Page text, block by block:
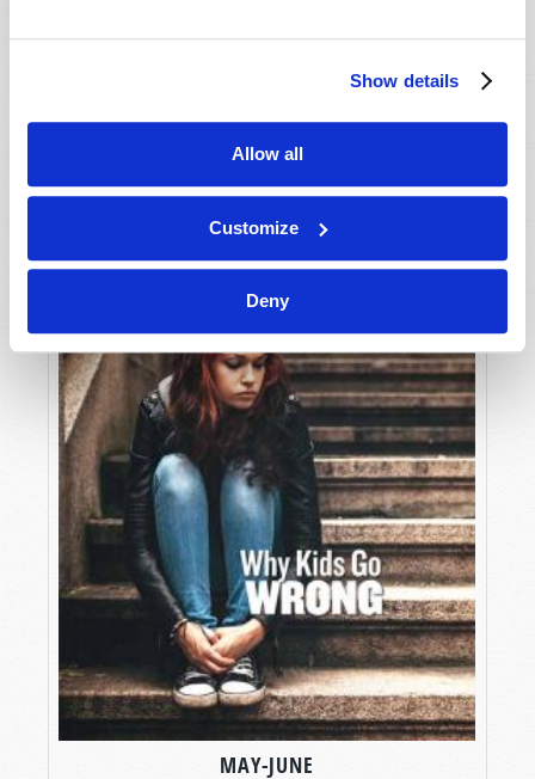
Show details
Allow all
Customize
Deny
MAY-JUNE